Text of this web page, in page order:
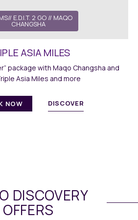
// E.D.I.T. 2 GO // MAQO
CHANGSHA
ASIA MILES
package with Maqo Changsha and
Asia Miles and more
NOW DISCOVER
DISCOVERY
OFFERS